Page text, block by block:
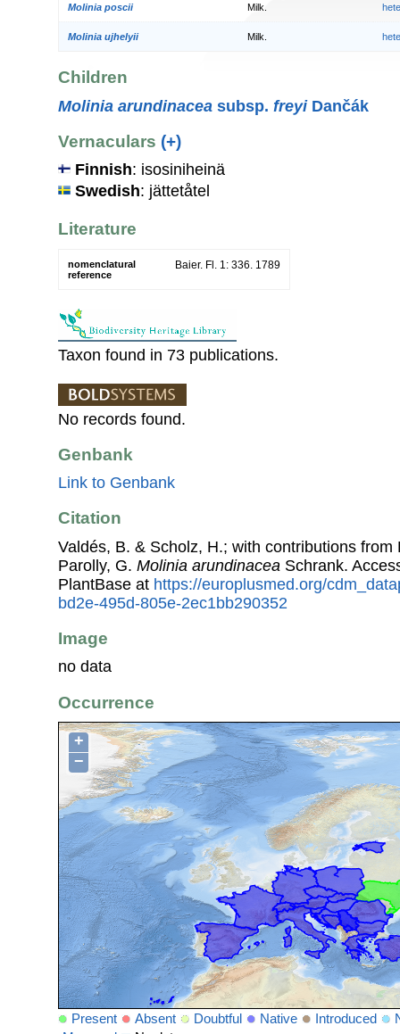
Molinia poscii Milk.
Molinia ujhelyii Milk.
Children
Molinia arundinacea subsp. freyiDančák
Vernaculars (+)
Finnish: isosiniheinä
Swedish: jättetåtel
Literature
nomenclatural
reference
Baier. Fl. 1: 336. 1789
Taxon found in 73 publications.
No records found.
Genbank
Link to Genbank
Citation
Valdés, B. & Scholz, H.; with contributions
Parolly, G. Molinia arundinacea Schrank.
PlantBase at https://europlusmed.org/
bd2e-495d-805e-2ec1bb290352
Image
no data
Occurrence
+
−
Present Absent Doubtful Native Introduced